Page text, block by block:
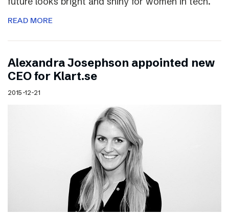
READ MORE
Alexandra Josephson appointed new
CEO for Klart.se
2015-12-21